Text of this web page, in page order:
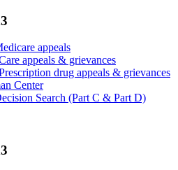
appeals
appeals & grievances
drug appeals & grievances
Center
Search (Part C & Part D)